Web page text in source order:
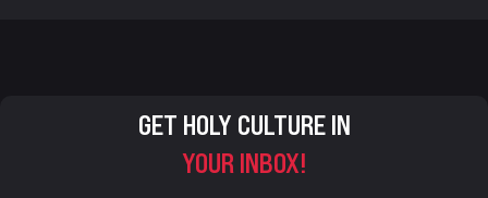
GET HOLY CULTURE IN
YOUR INBOX!